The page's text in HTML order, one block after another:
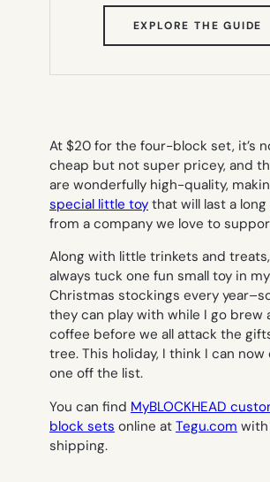
EXPLORE THE GUIDE
At $20 for the four-block set, it’s
cheap but not super pricey, and
are wonderfully high-quality,
special little toy that will last a long
from a company we love to
Along with little trinkets and
always tuck one fun small toy in
Christmas stockings every
they can play with while I go brew
coffee before we all attack the
tree. This holiday, I think I can
one off the list.
You can find MyBLOCKHEAD
block sets online at Tegu.com
shipping.